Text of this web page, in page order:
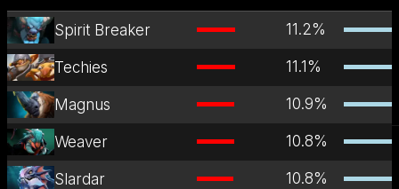
Spirit Breaker 11.2%
Techies 11.1 %
Magnus 10.9%
Weaver 10.8%
Slardar 10.8%